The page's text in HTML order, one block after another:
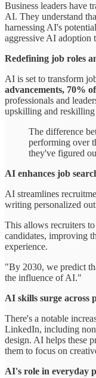
Business leaders have
AI. They understand
harnessing AI's
aggressive AI adoption
Redefining job roles
AI is set to transform
advancements, 70%
professionals and
upskilling and
The difference
performing over
they've figured
AI enhances job
AI streamlines
writing personalized
This allows recruiters
candidates, improving
experience.
"By 2030, we predict
the influence of AI."
AI skills surge across
There's a notable
LinkedIn, including
design. AI helps these
them to focus on
AI's role in everyday